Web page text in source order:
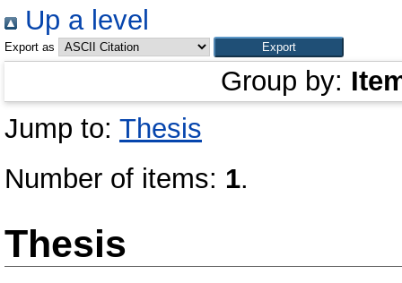
Up a level
Export as
Group by:
Jump to: Thesis
Number of items: 1.
Thesis